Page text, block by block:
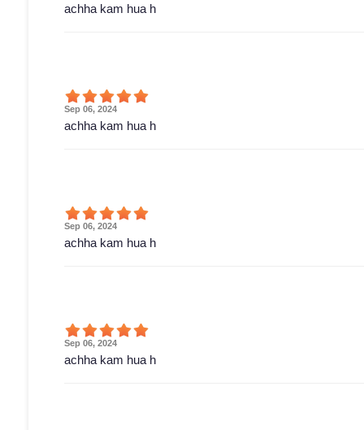
achha kam hua h
Sep 06, 2024
achha kam hua h
Sep 06, 2024
achha kam hua h
Sep 06, 2024
achha kam hua h